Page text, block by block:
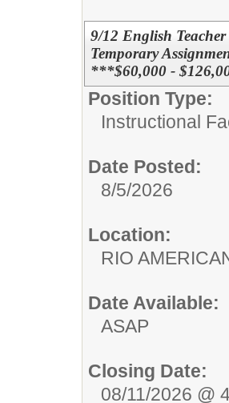
9/12 English
Temporary
***$60,000 -
Position Type:
Instructional
Date Posted:
8/5/2026
Location:
RIO
Date Available:
ASAP
Closing Date:
08/11/2026 @